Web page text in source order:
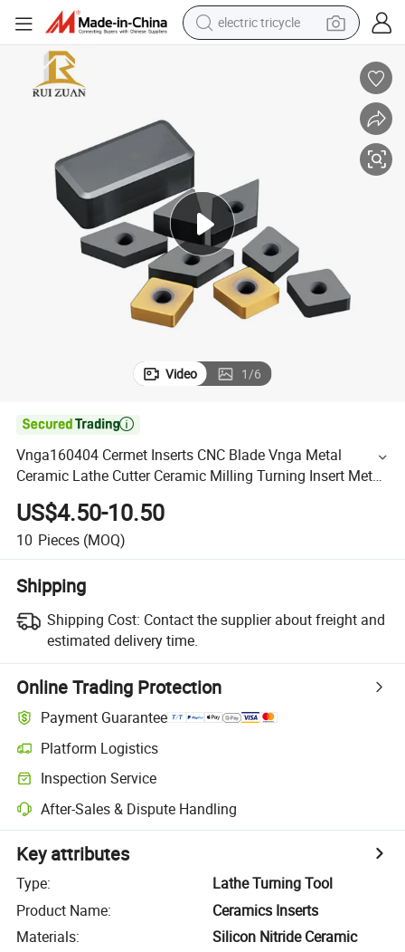
electric tricycle
in ear headphone
electric motorcycle
Video 1/6

Vnga160404 Cermet Inserts CNC Blade Vnga Metal
Ceramic Lathe Cutter Ceramic Milling Turning Insert Metal
Ceramic Insert for Steel
US$4.50-10.50
10 Pieces (MOQ)
Shipping
Shipping Cost: Contact the supplier about freight and
estimated delivery time.
Online Trading Protection
Payment Guarantee
Platform Logistics
Inspection Service
After-Sales & Dispute Handling
Key attributes
Type:
Lathe Turning Tool
Product Name:
Ceramics Inserts
Materials:
Silicon Nitride Ceramic